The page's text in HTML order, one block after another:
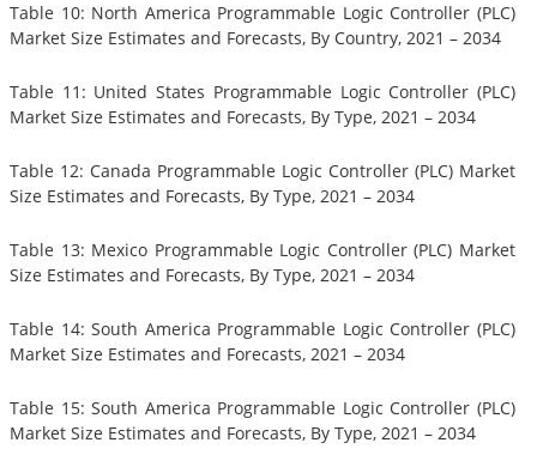
Table 10: North America Programmable Logic Controller (PLC)
Market Size Estimates and Forecasts, By Country, 2021 – 2034
Table 11: United States Programmable Logic Controller (PLC)
Market Size Estimates and Forecasts, By Type, 2021 – 2034
Table 12: Canada Programmable Logic Controller (PLC) Market
Size Estimates and Forecasts, By Type, 2021 – 2034
Table 13: Mexico Programmable Logic Controller (PLC) Market
Size Estimates and Forecasts, By Type, 2021 – 2034
Table 14: South America Programmable Logic Controller (PLC)
Market Size Estimates and Forecasts, 2021 – 2034
Table 15: South America Programmable Logic Controller (PLC)
Market Size Estimates and Forecasts, By Type, 2021 – 2034